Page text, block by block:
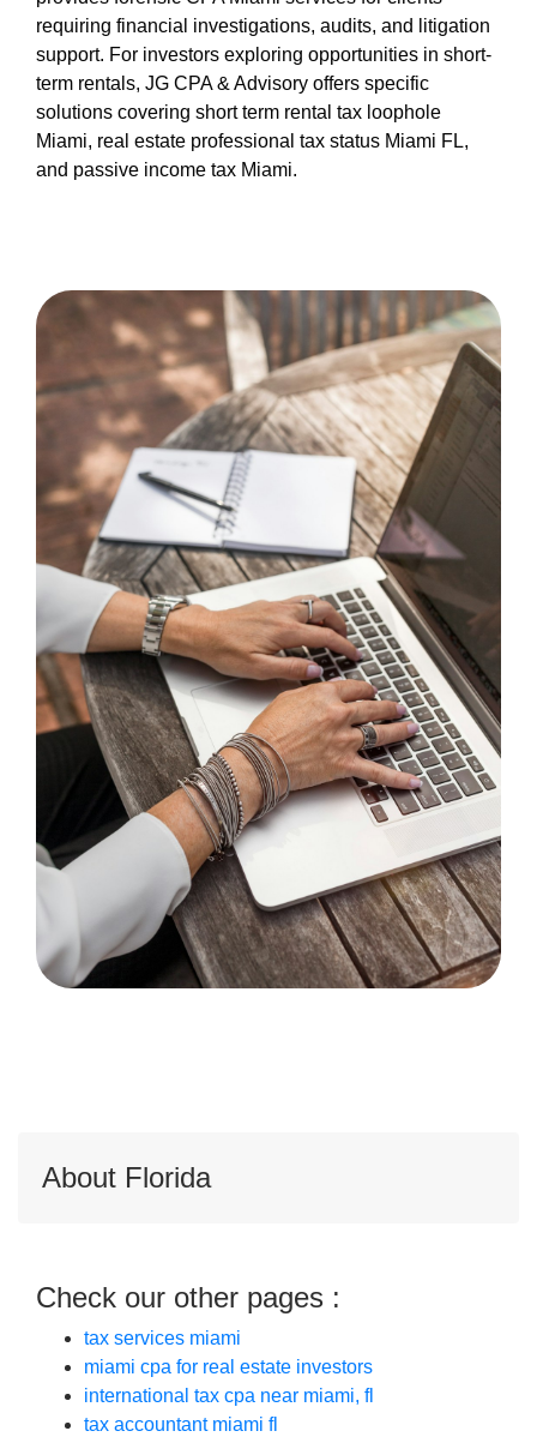
requiring financial investigations, audits, and litigation
support. For investors exploring opportunities in short-
term rentals, JG CPA & Advisory offers specific
solutions covering short term rental tax loophole
Miami, real estate professional tax status Miami FL,
and passive income tax Miami.
About Florida
Check our other pages :
tax services miami
miami cpa for real estate investors
international tax cpa near miami, fl
tax accountant miami fl